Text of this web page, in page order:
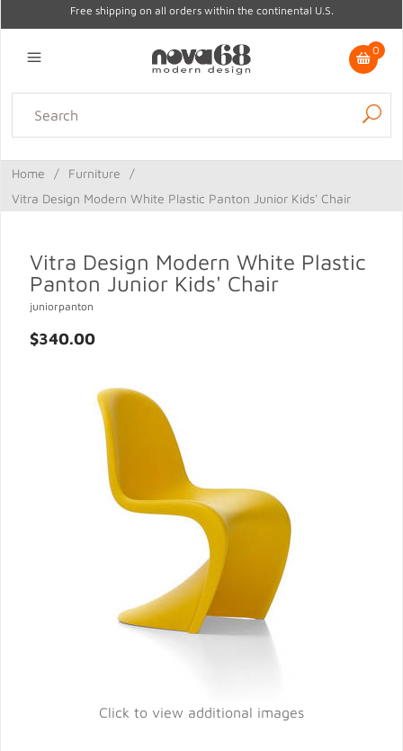
Free shipping on all orders within the continental U.S.
0
Lighting Home Decor
Gifts
Sale
Home / Furniture
/
Vitra Design Modern White Plastic Panton Junior Kids' Chair
Vitra Design Modern White Plastic
Panton Junior Kids' Chair
juniorpanton
$340.00
Click to view additional images